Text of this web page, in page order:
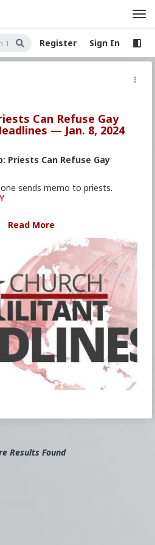
Register Sign In
Can Refuse Gay
— Jan. 8, 2024
Priests Can Refuse Gay
sends memo to priests.
in districts across the
FULL STORY
Authors 'Porno
Rome Dispatch
book normalizes
relationships.FULL STORY
Can Bless If They
lets priests decide whether
couples.FULL STORY
Special Operations
for Deterring China
unable to meet
decides to shed itself
and the
Read More
Results Found